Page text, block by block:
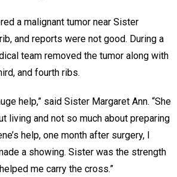
a malignant tumor near Sister
and reports were not good. During a
team removed the tumor along with
and fourth ribs.
help,” said Sister Margaret Ann. “She
living and not so much about preparing
help, one month after surgery, I
a showing. Sister was the strength
me carry the cross.”